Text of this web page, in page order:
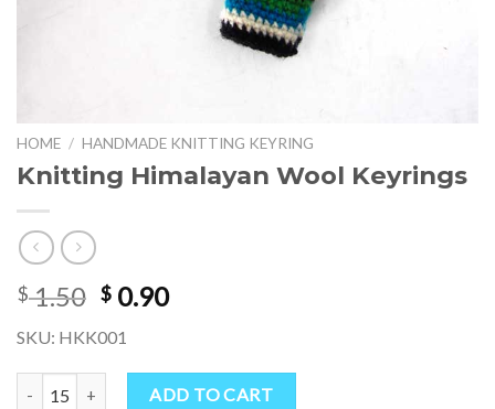
HOME / HANDMADE KNITTING KEYRING
Knitting Himalayan Wool Keyrings
$1.50 Original
was:
$ 1.50.
$ 0.90Current
$ 0.90.
SKU: HKK001
Knitting Himalayan Wool Keyrings quantity
ADD TO CART